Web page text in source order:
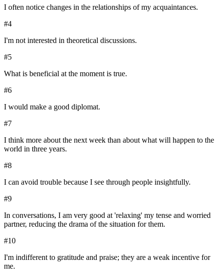
I often notice changes in the relationships of my acquaintances.
#4
I'm not interested in theoretical discussions.
#5
What is beneficial at the moment is true.
#6
I would make a good diplomat.
#7
I think more about the next week than about what will happen to the
world in three years.
#8
I can avoid trouble because I see through people insightfully.
#9
In conversations, I am very good at 'relaxing' my tense and worried
partner, reducing the drama of the situation for them.
#10
I'm indifferent to gratitude and praise; they are a weak incentive for
me.